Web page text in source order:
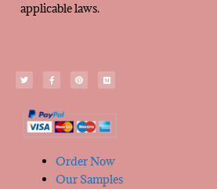
applicable laws.
Order Now
Our Samples